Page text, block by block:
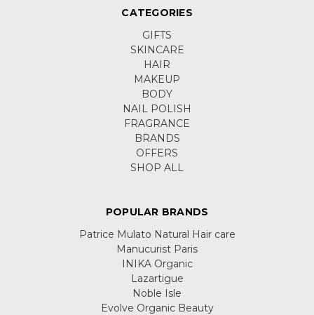
CATEGORIES
GIFTS
SKINCARE
HAIR
MAKEUP
BODY
NAIL POLISH
FRAGRANCE
BRANDS
OFFERS
SHOP ALL
POPULAR BRANDS
Patrice Mulato Natural Hair care
Manucurist Paris
INIKA Organic
Lazartigue
Noble Isle
Evolve Organic Beauty